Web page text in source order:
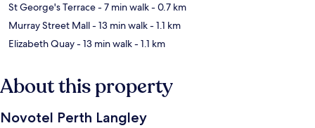
St George's Terrace- 7 min walk- 0.7 km
Murray Street Mall- 13 min walk- 1.1 km
Elizabeth Quay- 13 min walk- 1.1 km
About this property
Novotel Perth Langley